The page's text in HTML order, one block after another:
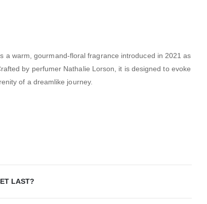
a warm, gourmand-floral fragrance introduced in 2021 as
by perfumer Nathalie Lorson, it is designed to evoke
of a dreamlike journey.
LAST?